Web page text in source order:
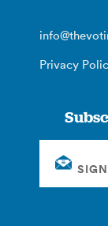
Privacy